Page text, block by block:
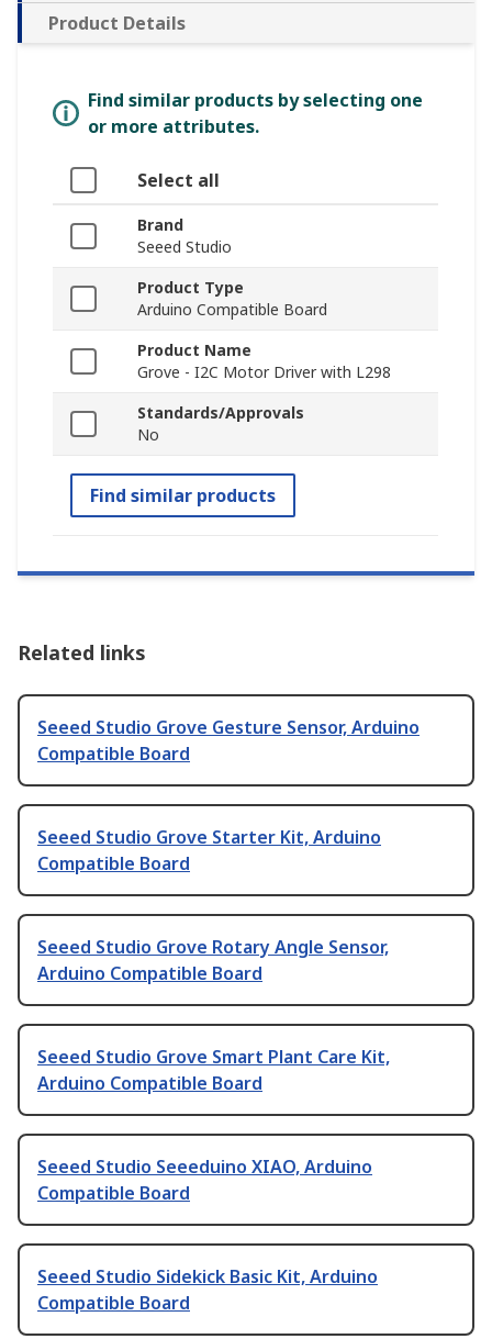
Product Details
Find similar products by selecting one
or more attributes.
Select all
Brand
Seeed Studio
Product Type
Arduino Compatible Board
Product Name
Grove - I2C Motor Driver with L298
Standards/Approvals
No
Find similar products
Related links
Seeed Studio Grove Gesture Sensor, Arduino
Compatible Board
Seeed Studio Grove Starter Kit, Arduino
Compatible Board
Seeed Studio Grove Rotary Angle Sensor,
Arduino Compatible Board
Seeed Studio Grove Smart Plant Care Kit,
Arduino Compatible Board
Seeed Studio Seeeduino XIAO, Arduino
Compatible Board
Seeed Studio Sidekick Basic Kit, Arduino
Compatible Board